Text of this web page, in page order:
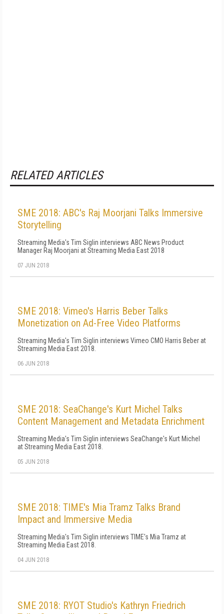
RELATED ARTICLES
SME 2018: ABC's Raj Moorjani Talks Immersive
Storytelling
Streaming Media's Tim Siglin interviews ABC News Product
Manager Raj Moorjani at Streaming Media East 2018
07 JUN 2018
SME 2018: Vimeo's Harris Beber Talks
Monetization on Ad-Free Video Platforms
Streaming Media's Tim Siglin interviews Vimeo CMO Harris Beber at
Streaming Media East 2018.
06 JUN 2018
SME 2018: SeaChange's Kurt Michel Talks
Content Management and Metadata Enrichment
Streaming Media's Tim Siglin interviews SeaChange's Kurt Michel
at Streaming Media East 2018.
05 JUN 2018
SME 2018: TIME's Mia Tramz Talks Brand
Impact and Immersive Media
Streaming Media's Tim Siglin interviews TIME's Mia Tramz at
Streaming Media East 2018.
04 JUN 2018
SME 2018: RYOT Studio's Kathryn Friedrich